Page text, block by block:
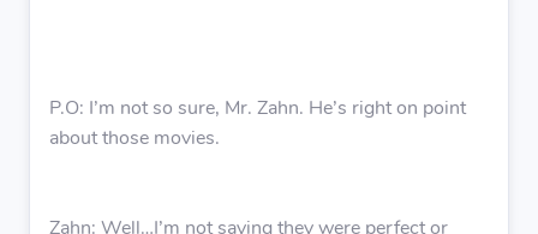
P.O: I’m not so sure, Mr. Zahn. He’s right on point
about those movies.
Zahn: Well…I’m not saying they were perfect or